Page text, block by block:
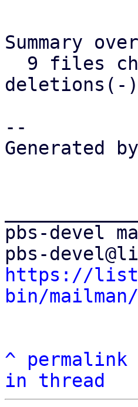
Summary
deletions(-)
--
Generated
pbs-devel
https://
bin/
^ permalink
in thread